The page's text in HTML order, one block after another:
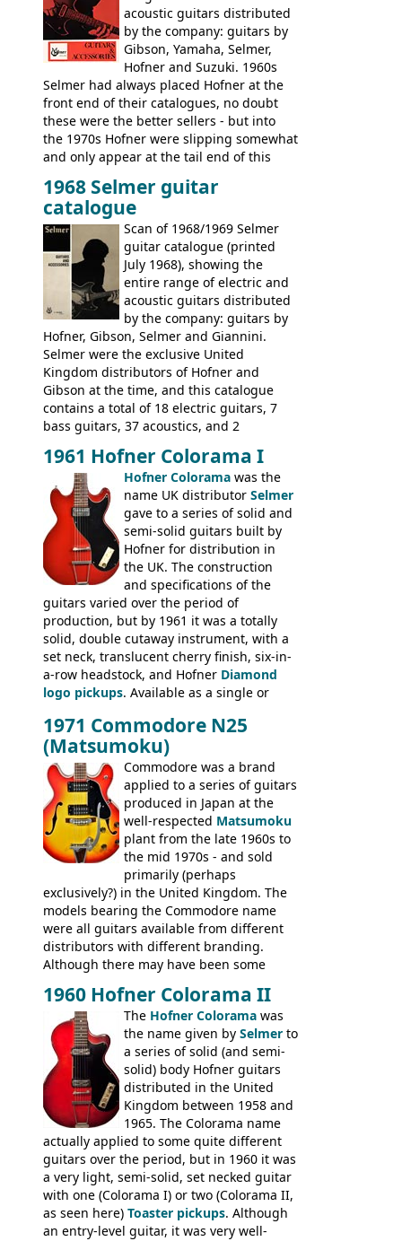
acoustic guitars distributed
by the company: guitars by
Gibson, Yamaha, Selmer,
Hofner and Suzuki. 1960s
Selmer had always placed Hofner at the
front end of their catalogues, no doubt
these were the better sellers - but into
the 1970s Hofner were slipping somewhat
and only appear at the tail end of this
Gibson, and to a lesser extent Yamaha. In
fact this is the last Selmer catalogue to
include the many Hofner hollow bodies
(Committee, President, Senator etc) that
had defined the companies output for so
many years - to be replaced in the 1972
catalogue by generic solid body 'copies' of
Gibson and Fender models. A number of
new Gibson models are included for the
first time: theSG-100 and SG-200six
string guitars and theSB-300 and SB-400
basses.
1968 Selmer guitar
catalogue
Scan of 1968/1969 Selmer
guitar catalogue (printed
July 1968), showing the
entire range of electric and
acoustic guitars distributed
by the company: guitars by
Hofner, Gibson, Selmer and Giannini.
Selmer were the exclusive United
Kingdom distributors of Hofner and
Gibson at the time, and this catalogue
contains a total of 18 electric guitars, 7
bass guitars, 37 acoustics, and 2
the UK and imported by Selmer, with UK
prices included in guineas. This
catalogue saw the (re-)introduction of the
late sixties Gibson Les Paul Custom and
Les Paul Standard (seepage 69 ) and the
short-lived Hofner Club 70. Other electric
models include: HOFNER ELECTRICS:
Committee, Verithin 66, Ambassador,
President, Senator, Galaxie, HOFNER
BASSES: Violin bass, Verithin bass,
Senator bass, Professional bass GIBSON
ELECTRICS: Barney Kessel, ES-330TD, ES-
335TD, ES-345TD, ES-175D, ES-125CD, SG
Standard, SG Junior, SG Special GIBSON
acoustics branded Gibson, Hofner, Selmer
and Giannini
1961 Hofner Colorama I
Hofner Colorama was the
name UK distributor Selmer
gave to a series of solid and
semi-solid guitars built by
Hofner for distribution in
the UK. The construction
and specifications of the
guitars varied over the period of
production, but by 1961 it was a totally
solid, double cutaway instrument, with a
set neck, translucent cherry finish, six-in-
a-row headstock, and Hofner Diamond
logo pickups. Available as a single or
version would have been sold in
mainland Europe as the Hofner 161.
1971 Commodore N25
(Matsumoku)
Commodore was a brand
applied to a series of guitars
produced in Japan at the
well-respected Matsumoku
plant from the late 1960s to
the mid 1970s - and sold
primarily (perhaps
exclusively?) in the United Kingdom. The
models bearing the Commodore name
were all guitars available from different
distributors with different branding.
Although there may have been some
(specifically headstock branding) most
had the same basic bodies, hardware and
construction. Equivalent models to the
Commodore N25 (and this is by no means
an exhaustive list) include the Aria 5102T,
Conrad 5102T(?), Electra 2221, Lyle 5102T,
Ventura V-1001, Univox Coily - and most
famously the Epiphone 5102T / Epiphone
EA-250.
1960 Hofner Colorama II
The Hofner Colorama was
the name given by Selmer to
a series of solid (and semi-
solid) body Hofner guitars
distributed in the United
Kingdom between 1958 and
1965. The Colorama name
actually applied to some quite different
guitars over the period, but in 1960 it was
a very light, semi-solid, set necked guitar
with one (Colorama I) or two (Colorama II,
as seen here) Toaster pickups. Although
an entry-level guitar, it was very well-